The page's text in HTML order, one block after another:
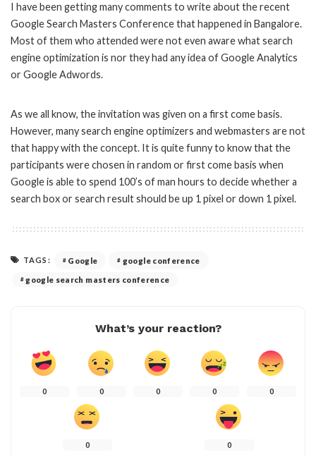
I have been getting many comments to write about the recent
Google Search Masters Conference that happened in Bangalore.
Most of them who attended were not even aware what search
engine optimization is nor they had any idea of Google Analytics
or Google Adwords.
As we all know, the invitation was given on a first come basis.
However, many search engine optimizers and webmasters are not
that happy with the concept. It is quite funny to know that the
participants were chosen in random or first come basis when
Google is able to spend 100’s of man hours to decide whether a
search box or search result should be up 1 pixel or down 1 pixel.
TAGS: Google google conference
google search masters conference
What’s your reaction?
0 0 0 0 0
0 0